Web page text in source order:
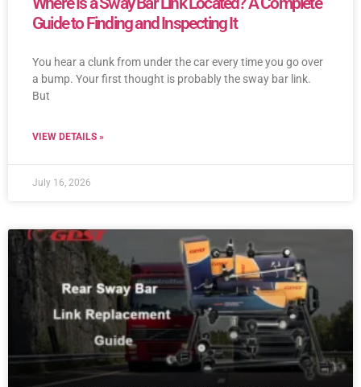
Guide to Finding and Inspecting It
You hear a clunk from under the car every time you go over
a bump. Your first thought is probably the sway bar link.
But
VIEW DETAILS »
July 16, 2026